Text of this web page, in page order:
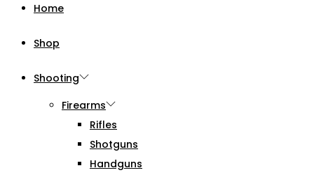
Home
Shop
Shooting
Firearms
Rifles
Shotguns
Handguns